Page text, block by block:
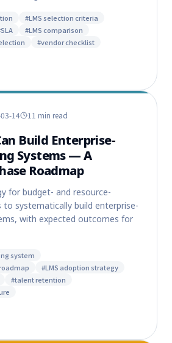
#LMS selection criteria
SLA #LMS comparison
#vendor checklist
14 11 min read
Build Enterprise-
Systems — A
Roadmap
for budget- and resource-
to systematically build enterprise-
with expected outcomes for
system
#LMS adoption strategy
#talent retention